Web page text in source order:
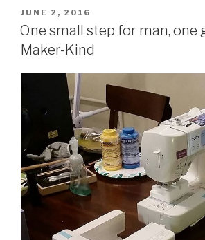
POSTED
ON
JUNE 2, 2016
One small step for man, one
Maker-Kind